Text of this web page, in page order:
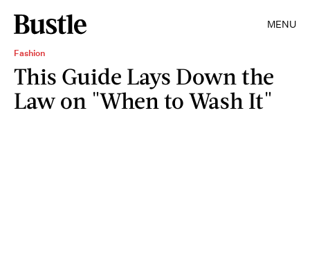
MENU
Fashion
This Guide Lays Down the
Law on "When to Wash It"